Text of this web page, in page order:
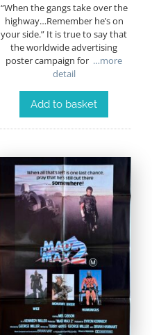
“When the gangs take over the
highway…Remember he’s on
your side.” It is true to say that
the worldwide advertising
poster campaign for …more
detail
Add to basket